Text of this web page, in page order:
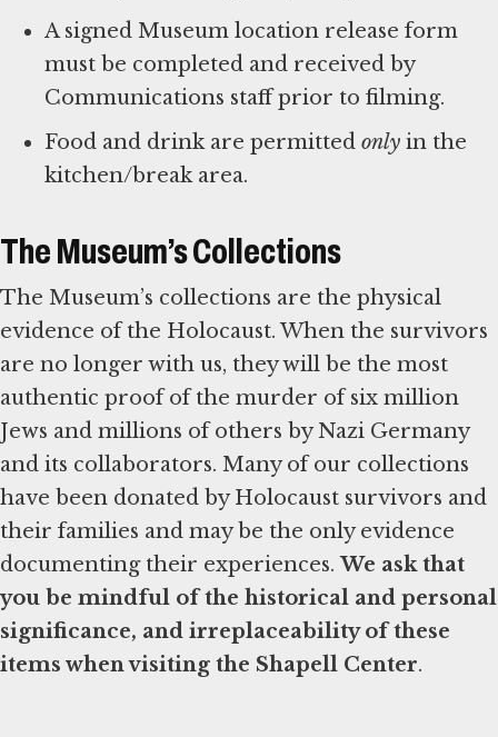
A signed Museum location release form
must be completed and received by
Communications staff prior to filming.
Food and drink are permitted only in the
kitchen/break area.
The Museum’s Collections
The Museum’s collections are the physical
evidence of the Holocaust. When the survivors
are no longer with us, they will be the most
authentic proof of the murder of six million
Jews and millions of others by Nazi Germany
and its collaborators. Many of our collections
have been donated by Holocaust survivors and
their families and may be the only evidence
documenting their experiences.We ask that
you be mindful of the historical and personal
significance, and irreplaceability of these
items when visiting the Shapell Center.